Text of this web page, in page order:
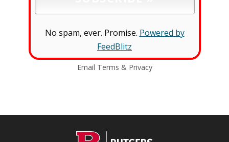
No spam, ever. Promise. Powered by
FeedBlitz
Email Terms & Privacy